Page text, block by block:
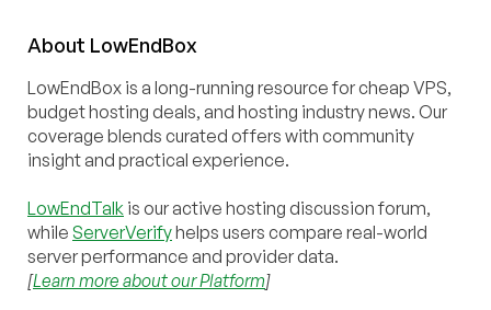
About LowEndBox
LowEndBox is a long-running resource for cheap VPS,
budget hosting deals, and hosting industry news. Our
coverage blends curated offers with community
insight and practical experience.
LowEndTalk is our active hosting discussion forum,
while ServerVerifyhelps users compare real-world
server performance and provider data.
[Learn more about our Platform]